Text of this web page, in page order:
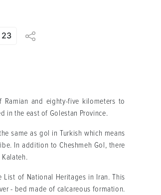
23
and eighty-five kilometers to
in the east of Golestan Province.
same as gol in Turkish which means
In addition to Cheshmeh Gol, there
of National Heritages in Iran. This
- bed made of calcareous formation.